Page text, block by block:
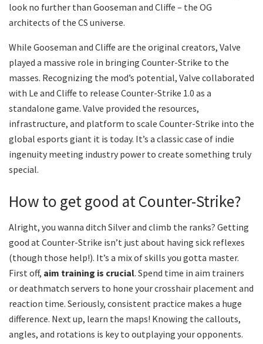
look no further than Gooseman and Cliffe – the OG
architects of the CS universe.
While Gooseman and Cliffe are the original creators, Valve
played a massive role in bringing Counter-Strike to the
masses. Recognizing the mod’s potential, Valve collaborated
with Le and Cliffe to release Counter-Strike 1.0 as a
standalone game. Valve provided the resources,
infrastructure, and platform to scale Counter-Strike into the
global esports giant it is today. It’s a classic case of indie
ingenuity meeting industry power to create something truly
special.
How to get good at Counter-Strike?
Alright, you wanna ditch Silver and climb the ranks? Getting
good at Counter-Strike isn’t just about having sick reflexes
(though those help!). It’s a mix of skills you gotta master.
First off, aim training is crucial. Spend time in aim trainers
or deathmatch servers to hone your crosshair placement and
reaction time. Seriously, consistent practice makes a huge
difference. Next up, learn the maps! Knowing the callouts,
angles, and rotations is key to outplaying your opponents.